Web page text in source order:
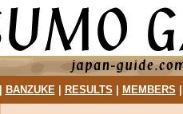
BANZUKE| RESULTS MEMBERS